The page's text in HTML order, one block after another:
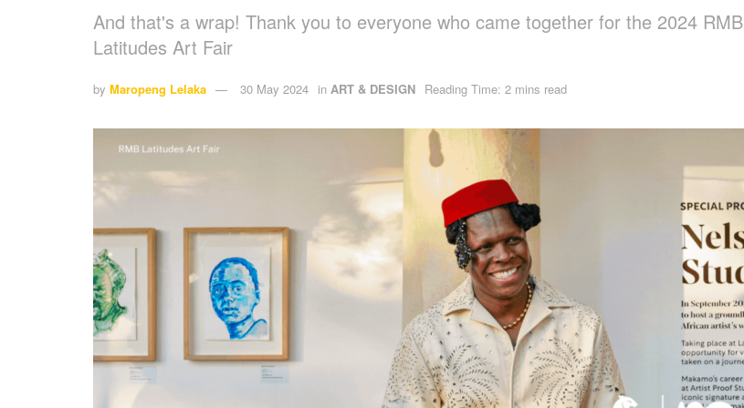
And that's a wrap! Thank you to everyone who came together for the 2024 RMB
Latitudes Art Fair
by Maropeng Lelaka 30 May 2024 in ART & DESIGN Reading Time: 2 mins read